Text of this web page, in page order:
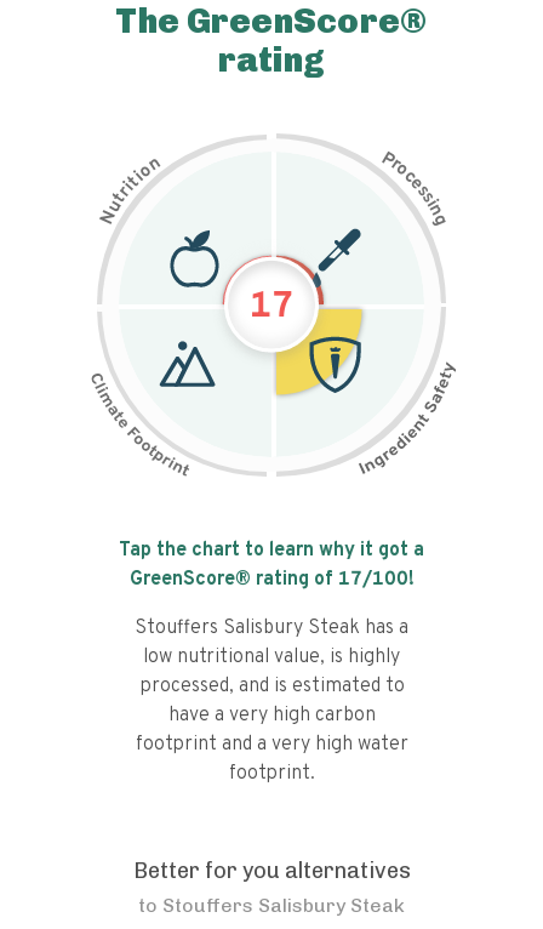
The GreenScore®
rating
N
u
t
r
i
t
i
on Pr
o
c
e
s
s
i
n
g
17
Tap the chart to learn why it got a
GreenScore® rating of 17/100!
Stouffers Salisbury Steak has a
low nutritional value, is highly
processed, and is estimated to
have a very high carbon
footprint and a very high water
footprint.
Better for you alternatives
to Stouffers Salisbury Steak